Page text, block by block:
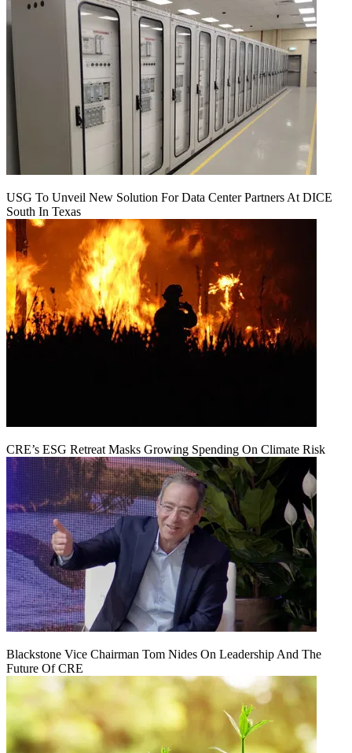
USG To Unveil New Solution For Data Center Partners At DICE
South In Texas
CRE’s ESG Retreat Masks Growing Spending On Climate Risk
Blackstone Vice Chairman Tom Nides On Leadership And The
Future Of CRE